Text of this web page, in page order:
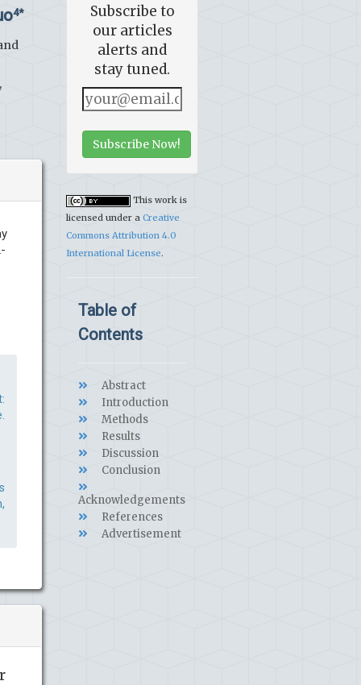
4*
Subscribe to
our articles
alerts and
stay tuned.
Subscribe Now!
This work is
licensed under a Creative
Commons Attribution 4.0
International License.
Table of
Contents
Abstract
Introduction
Methods
Results
Discussion
Conclusion
Acknowledgements
References
Advertisement